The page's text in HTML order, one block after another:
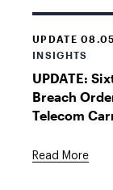
UPDATE
INSIGHTS
UPDATE:
Breach
Telecom
Read More